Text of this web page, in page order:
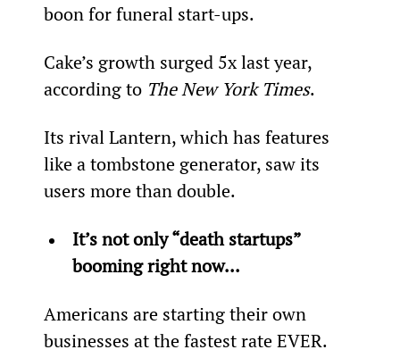
boon for funeral start-ups.
Cake’s growth surged 5x last year,
according to The New York Times.
Its rival Lantern, which has features
like a tombstone generator, saw its
users more than double.
It’s not only “death startups”
booming right now...
Americans are starting their own
businesses at the fastest rate EVER.